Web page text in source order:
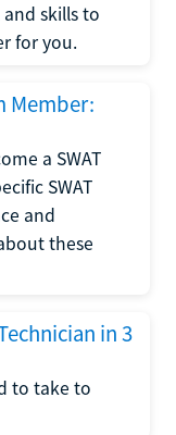
skills to
for you.
Member:
a SWAT
SWAT
and
these
in 3
to take to